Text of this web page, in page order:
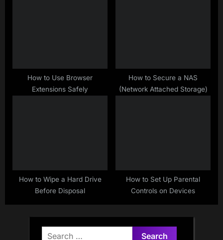
How to Use Browser
Extensions Safely
How to Secure a NAS
(Network Attached Storage)
How to Wipe a Hard Drive
Before Disposal
How to Set Up Parental
Controls on Devices
Search